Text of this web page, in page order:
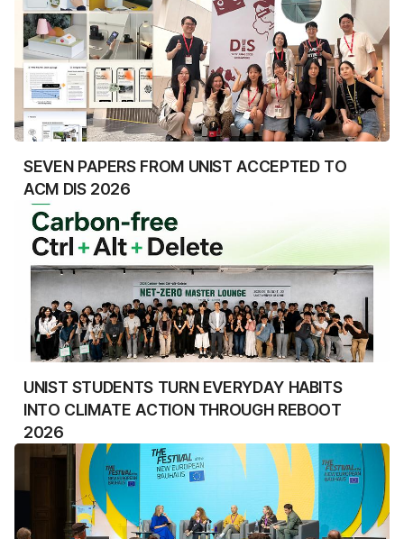
SEVEN PAPERS FROM UNIST ACCEPTED TO
ACM DIS 2026
UNIST STUDENTS TURN EVERYDAY HABITS
INTO CLIMATE ACTION THROUGH REBOOT
2026